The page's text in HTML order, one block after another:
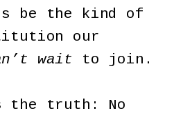
be the kind of
our
wait to join.
the truth: No